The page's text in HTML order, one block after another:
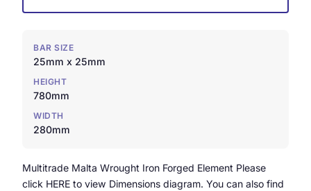
BAR SIZE
25mm x 25mm
HEIGHT
780mm
WIDTH
280mm
Multitrade Malta Wrought Iron Forged Element Please
click HERE to view Dimensions diagram. You can also find